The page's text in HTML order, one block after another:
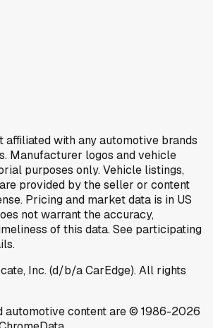
affiliated with any automotive brands
Manufacturer logos and vehicle
purposes only. Vehicle listings,
provided by the seller or content
Pricing and market data is in US
not warrant the accuracy,
of this data. See participating
Inc. (d/b/a CarEdge). All rights
automotive content are © 1986-2026